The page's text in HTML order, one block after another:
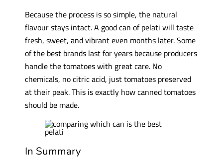
Because the process is so simple, the natural
flavour stays intact. A good can of pelati will taste
fresh, sweet, and vibrant even months later. Some
of the best brands last for years because producers
handle the tomatoes with great care. No
chemicals, no citric acid, just tomatoes preserved
at their peak. This is exactly how canned tomatoes
should be made.
In Summary